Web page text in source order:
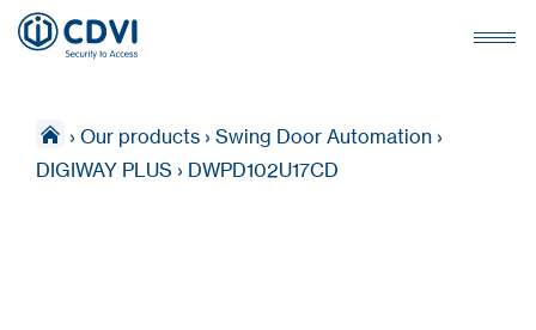
› Our products › Swing Door Automation ›
DIGIWAY PLUS › DWPD102U17CD